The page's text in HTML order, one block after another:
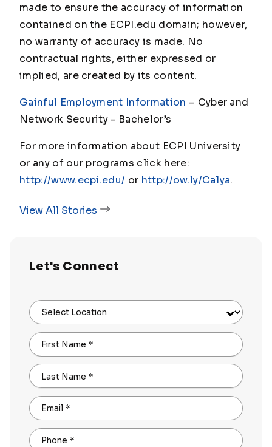
made to ensure the accuracy of information
contained on the ECPI.edu domain; however,
no warranty of accuracy is made. No
contractual rights, either expressed or
implied, are created by its content.
Gainful Employment Information – Cyber and
Network Security - Bachelor’s
For more information about ECPI University
or any of our programs click here:
http://www.ecpi.edu/ or http://ow.ly/Ca1ya.
View All Stories
Let's Connect
Select Location
First Name *
Last Name *
Email *
Phone *